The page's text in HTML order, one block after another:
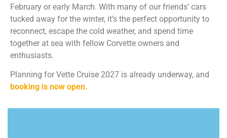
February or early March. With many of our friends’ cars
tucked away for the winter, it’s the perfect opportunity to
reconnect, escape the cold weather, and spend time
together at sea with fellow Corvette owners and
enthusiasts.
Planning for Vette Cruise 2027 is already underway, and
booking is now open.